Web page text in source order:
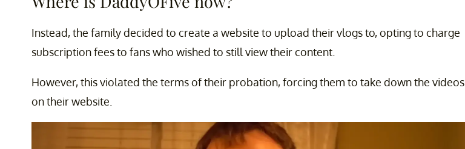
Instead, the family decided to create a website to upload their vlogs to, opting to charge
subscription fees to fans who wished to still view their content.
However, this violated the terms of their probation, forcing them to take down the videos
on their website.